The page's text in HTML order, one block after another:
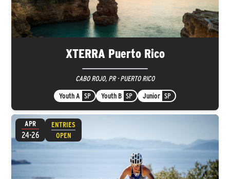
XTERRA Puerto Rico
CABO ROJO, PR · PUERTO RICO
Youth A SP Youth B SP Junior SP
APR
24-26
ENTRIES
OPEN